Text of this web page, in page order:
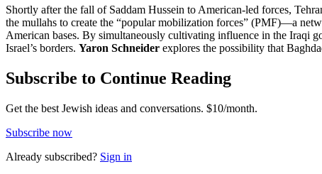
Shortly after the fall of Saddam Hussein to American-led forces,
the mullahs to create the “popular mobilization forces” (PMF)—a
American bases. By simultaneously cultivating influence in the Iraqi
Israel’s borders. Yaron Schneider explores the possibility that
Subscribe to Continue Reading
Get the best Jewish ideas and conversations. $10/month.
Subscribe now
Already subscribed? Sign in